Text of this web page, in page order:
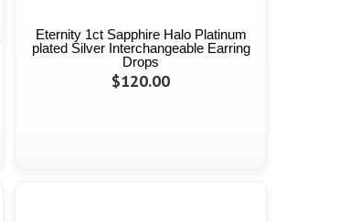
Eternity 1ct Sapphire Halo Platinum
plated Silver Interchangeable Earring
Drops
$120.00